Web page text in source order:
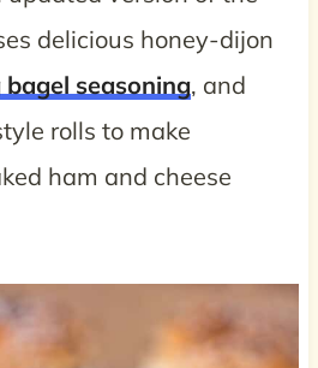
delicious honey-dijon
seasoning, and
rolls to make
ham and cheese